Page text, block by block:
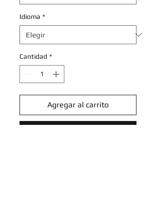
Idioma *
Cantidad *
Agregar al carrito